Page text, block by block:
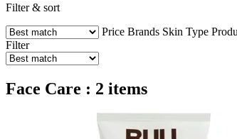
Filter & sort
Price Brands Skin Type
Filter
Face Care : 2 items